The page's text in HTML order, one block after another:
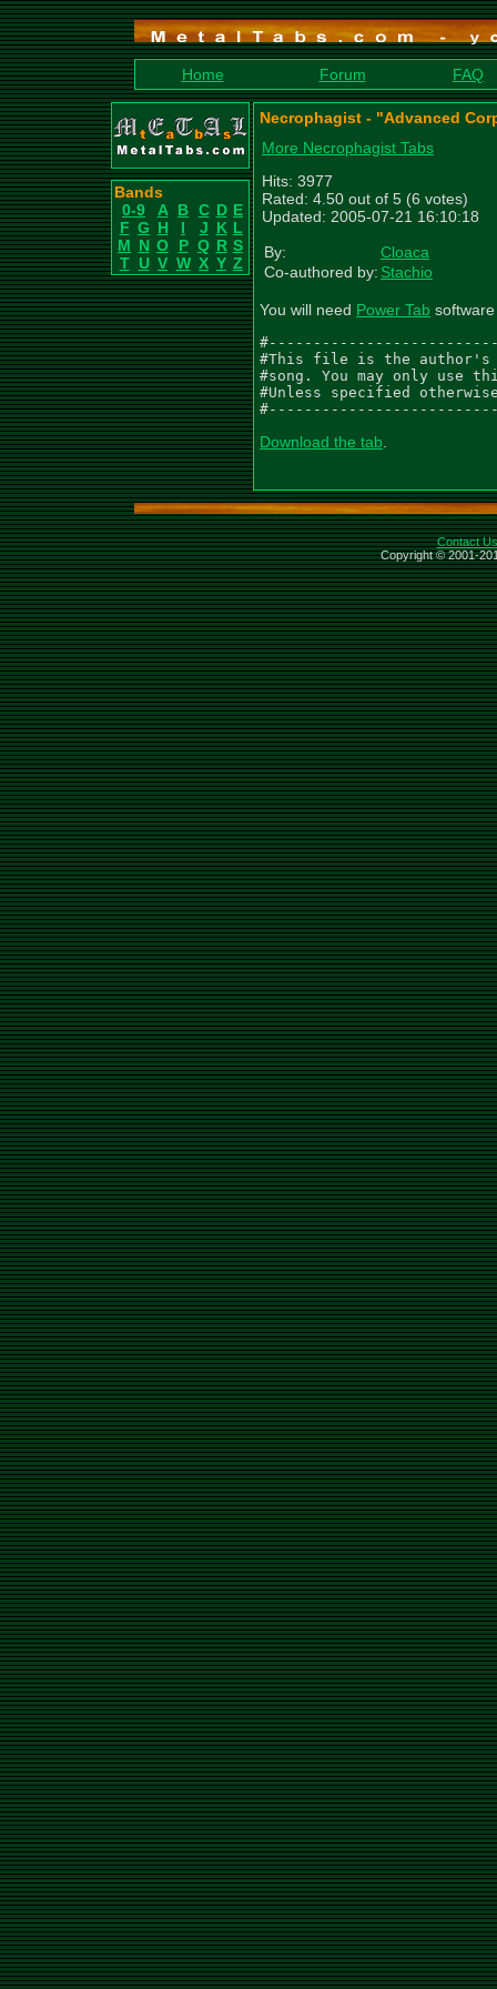
Home Forum FAQ
Bands
0-9
A B C D E
F G H I J K L
M N O P Q R S
T U V W X Y Z
Necrophagist - "Advanced
More Necrophagist Tabs
Hits: 3977
Rated: 4.50 out of 5 (6 votes)
Updated: 2005-07-21 16:10:18
By:
Cloaca
Co-authored by: Stachio
You will need Power Tab
#This file is the author's
#song. You may only
#Unless specified
Download the tab.
Contact Us
Copyright © 2001-